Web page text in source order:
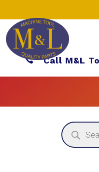
Call M&L
Products
search